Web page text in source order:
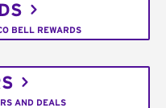
BELL REWARDS
AND DEALS